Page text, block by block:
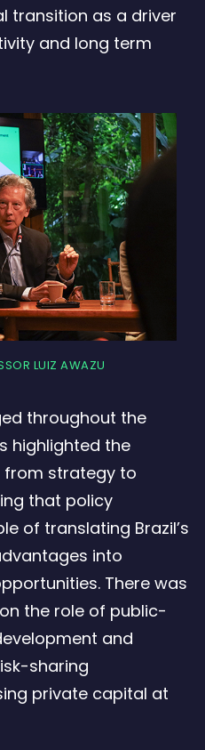
transition as a driver
and long term
LUIZ AWAZU
throughout the
highlighted the
strategy to
that policy
of translating Brazil’s
into
There was
the role of public-
and
sharing
private capital at